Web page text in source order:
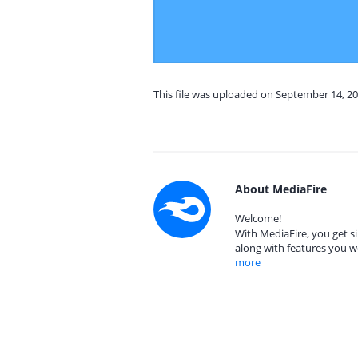
This file was uploaded on September 14,
About MediaFire
Welcome!
With MediaFire, you get
along with features you
more